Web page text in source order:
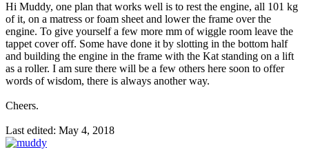
Hi Muddy, one plan that works well is to rest the engine, all 101 kg
of it, on a matress or foam sheet and lower the frame over the
engine. To give yourself a few more mm of wiggle room leave the
tappet cover off. Some have done it by slotting in the bottom half
and building the engine in the frame with the Kat standing on a lift
as a roller. I am sure there will be a few others here soon to offer
words of wisdom, there is always another way.
Cheers.
Last edited: May 4, 2018